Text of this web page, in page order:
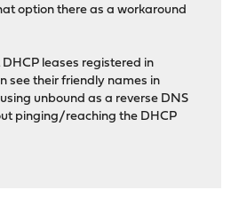
option there as a workaround
leases registered in
see their friendly names in
unbound as a reverse DNS
pinging/reaching the DHCP